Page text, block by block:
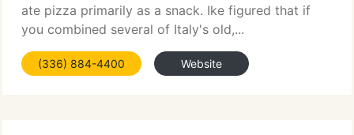
ate pizza primarily as a snack. Ike figured that if
you combined several of Italy's old,...
(336) 884-4400 Website